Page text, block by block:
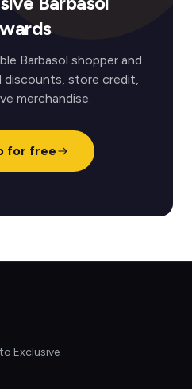
Barbasol shopper and
discounts, store credit,
merchandise.
for free
Exclusive